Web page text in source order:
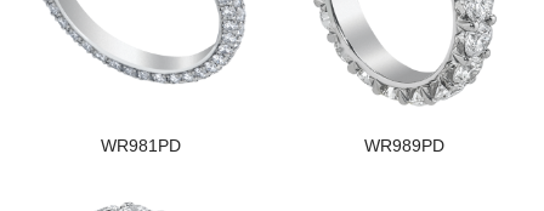
WR981PD WR989PD